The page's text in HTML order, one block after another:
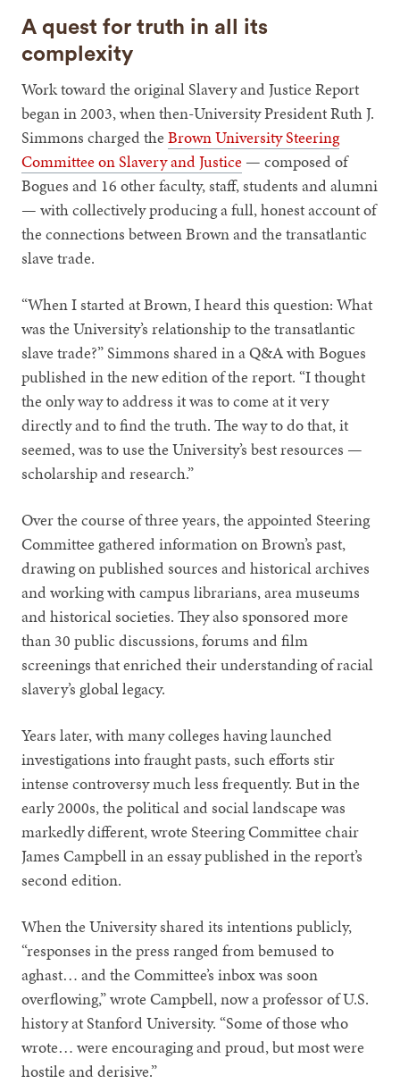
A quest for truth in all its
complexity
Work toward the original Slavery and Justice Report
began in 2003, when then-University President Ruth J.
Simmons charged theBrown University Steering
Committee on Slavery and Justice — composed of
Bogues and 16 other faculty, staff, students and alumni
— with collectively producing a full, honest account of
the connections between Brown and the transatlantic
slave trade.
“When I started at Brown, I heard this question: What
was the University’s relationship to the transatlantic
slave trade?” Simmons shared in a Q&A with Bogues
published in the new edition of the report. “I thought
the only way to address it was to come at it very
directly and to find the truth. The way to do that, it
seemed, was to use the University’s best resources —
scholarship and research.”
Over the course of three years, the appointed Steering
Committee gathered information on Brown’s past,
drawing on published sources and historical archives
and working with campus librarians, area museums
and historical societies. They also sponsored more
than 30 public discussions, forums and film
screenings that enriched their understanding of racial
slavery’s global legacy.
Years later, with many colleges having launched
investigations into fraught pasts, such efforts stir
intense controversy much less frequently. But in the
early 2000s, the political and social landscape was
markedly different, wrote Steering Committee chair
James Campbell in an essay published in the report’s
second edition.
When the University shared its intentions publicly,
“responses in the press ranged from bemused to
aghast… and the Committee’s inbox was soon
overflowing,” wrote Campbell, now a professor of U.S.
history at Stanford University. “Some of those who
wrote… were encouraging and proud, but most were
hostile and derisive.”